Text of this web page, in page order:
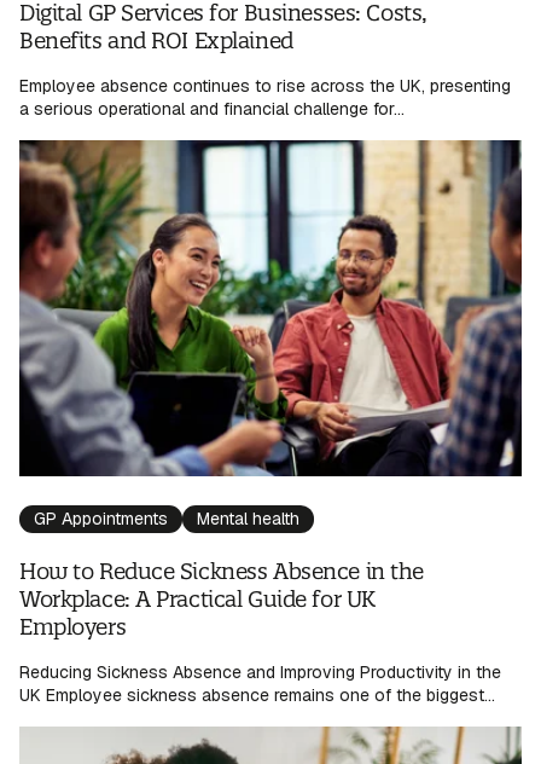
Digital GP Services for Businesses: Costs,
Benefits and ROI Explained
Employee absence continues to rise across the UK, presenting
a serious operational and financial challenge for...
GP Appointments Mental health
How to Reduce Sickness Absence in the
Workplace: A Practical Guide for UK
Employers
Reducing Sickness Absence and Improving Productivity in the
UK Employee sickness absence remains one of the biggest...